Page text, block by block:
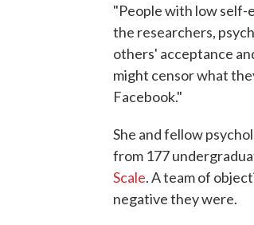
"People with low self-
the researchers,
others' acceptance
might censor what
Facebook."
She and fellow
from 177
Scale. A team of
negative they were.